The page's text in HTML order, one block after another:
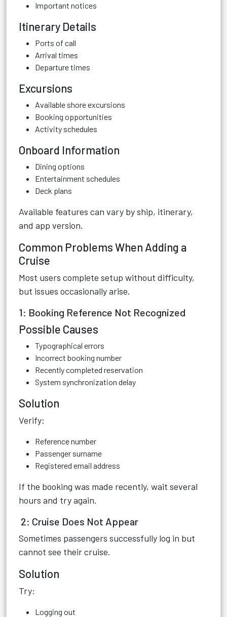
Important notices
Itinerary Details
Ports of call
Arrival times
Departure times
Excursions
Available shore excursions
Booking opportunities
Activity schedules
Onboard Information
Dining options
Entertainment schedules
Deck plans
Available features can vary by ship, itinerary,
and app version.
Common Problems When Adding a
Cruise
Most users complete setup without difficulty,
but issues occasionally arise.
1: Booking Reference Not Recognized
Possible Causes
Typographical errors
Incorrect booking number
Recently completed reservation
System synchronization delay
Solution
Verify:
Reference number
Passenger surname
Registered email address
If the booking was made recently, wait several
hours and try again.
2: Cruise Does Not Appear
Sometimes passengers successfully log in but
cannot see their cruise.
Solution
Try:
Logging out